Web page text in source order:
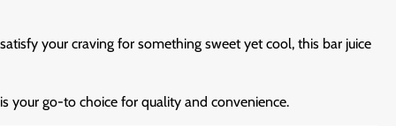
your craving for something sweet yet cool, this bar juice
your go-to choice for quality and convenience.